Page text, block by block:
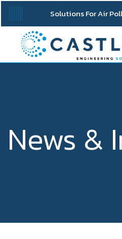
Solutions For Air
News &